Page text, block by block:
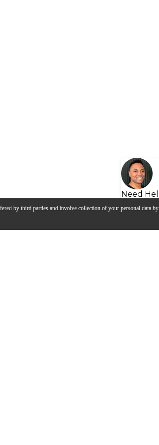
by third parties and involve collection of your personal data
Need